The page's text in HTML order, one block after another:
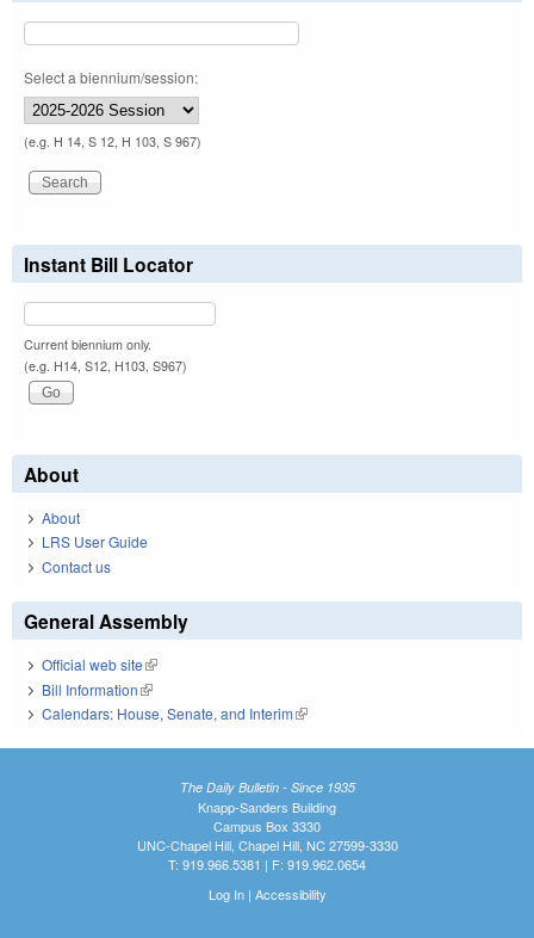
Select a biennium/session:
(e.g. H 14, S 12, H 103, S 967)
Instant Bill Locator
Current biennium only.
(e.g. H14, S12, H103, S967)
About
About
LRS User Guide
Contact us
General Assembly
Official web site(link is external)
Bill Information(link is external)
Calendars: House, Senate, and Interim(link is external)
The Daily Bulletin - Since 1935
Knapp-Sanders Building
Campus Box 3330
UNC-Chapel Hill, Chapel Hill, NC 27599-3330
T: 919.966.5381 | F: 919.962.0654
Log In| Accessibility